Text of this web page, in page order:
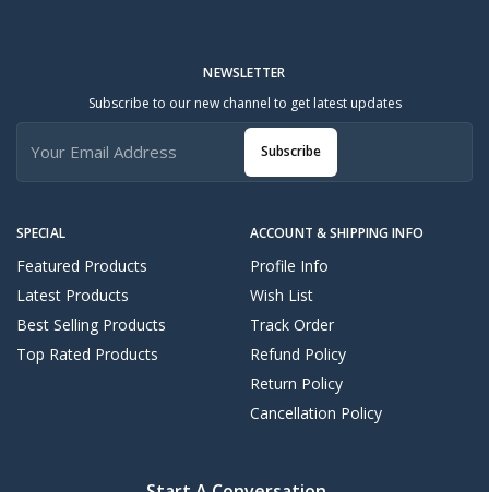
SPECIAL
Featured Products
Latest Products
Best Selling Products
Top Rated Products
ACCOUNT & SHIPPING INFO
Profile Info
Wish List
Track Order
Refund Policy
Return Policy
Cancellation Policy
NEWSLETTER
Subscribe to our new channel to get latest updates
Subscribe